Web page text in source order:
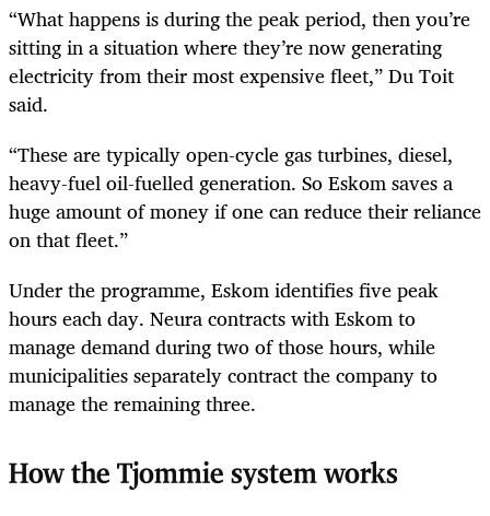
“What happens is during the peak period, then you’re
sitting in a situation where they’re now generating
electricity from their most expensive fleet,” Du Toit
said.
“These are typically open-cycle gas turbines, diesel,
heavy-fuel oil-fuelled generation. So Eskom saves a
huge amount of money if one can reduce their reliance
on that fleet.”
Under the programme, Eskom identifies five peak
hours each day. Neura contracts with Eskom to
manage demand during two of those hours, while
municipalities separately contract the company to
manage the remaining three.
How the Tjommie system works